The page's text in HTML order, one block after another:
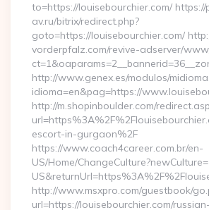
to=https://louisebourchier.com/ https://
av.ru/bitrix/redirect.php?
goto=https://louisebourchier.com/
vorderpfalz.com/revive-adserver/
http://www.genex.es/modulos/
idioma=en&pag=https://
http://m.shopinboulder.com/
escort-in-gurgaon%2F
https://www.coach4career.com.br/en-
US/Home/
http://www.msxpro.com/guestbook/
url=https://louisebourchier.com/